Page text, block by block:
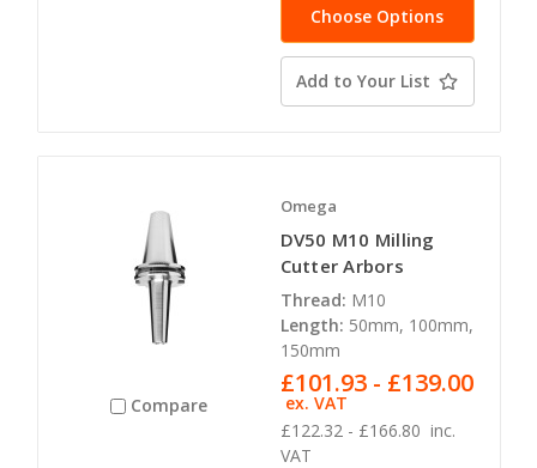
Choose Options
Add to Your List
Compare
Omega
DV50 M10 Milling
Cutter Arbors
Thread: M10
Length: 50mm, 100mm,
150mm
£122.32 - £166.80 inc.
VAT
£101.93 - £139.00
ex. VAT